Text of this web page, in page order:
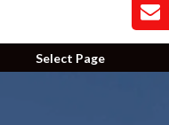
Select Page